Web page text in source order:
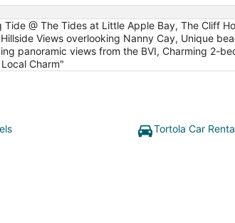
@ The Tides at Little Apple Bay, The Cliff
Views overlooking Nanny Cay, Unique
panoramic views from the BVI, Charming 2-
Charm"
Tortola Car